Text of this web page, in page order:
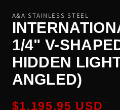
A&A STAINLESS STEEL
1/4" V-
HIDDEN
ANGLED)
Regular
$1,195.95 USD